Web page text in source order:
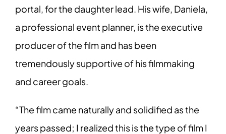
portal, for the daughter lead. His wife, Daniela,
a professional event planner, is the executive
producer of the film and has been
tremendously supportive of his filmmaking
and career goals.
“The film came naturally and solidified as the
years passed; I realized this is the type of film I